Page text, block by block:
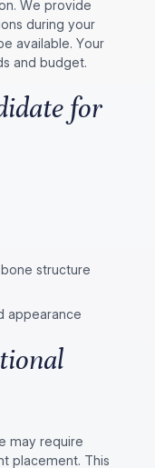
We provide
during your
available. Your
and budget.
for
structure
appearance
may require
placement. This